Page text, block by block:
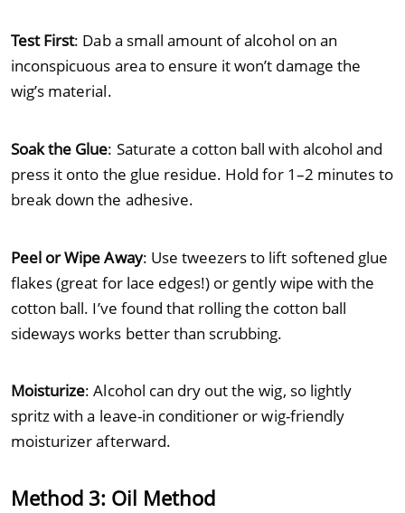
Test First: Dab a small amount of alcohol on an
inconspicuous area to ensure it won’t damage the
wig’s material.
Soak the Glue: Saturate a cotton ball with alcohol and
press it onto the glue residue. Hold for 1–2 minutes to
break down the adhesive.
Peel or Wipe Away: Use tweezers to lift softened glue
flakes (great for lace edges!) or gently wipe with the
cotton ball. I’ve found that rolling the cotton ball
sideways works better than scrubbing.
Moisturize: Alcohol can dry out the wig, so lightly
spritz with a leave-in conditioner or wig-friendly
moisturizer afterward.
Method 3: Oil Method